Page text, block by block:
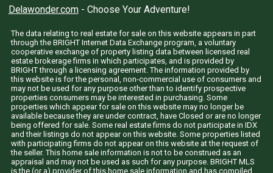
Delawonder.com- Choose Your Adventure!
The data relating to real estate for sale on this website appears in part
through the BRIGHT Internet Data Exchange program, a voluntary
cooperative exchange of property listing data between licensed real
estate brokerage firms in which participates, and is provided by
BRIGHT through a licensing agreement. The information provided by
this website is for the personal, non-commercial use of consumers and
may not be used for any purpose other than to identify prospective
properties consumers may be interested in purchasing. Some
properties which appear for sale on this website may no longer be
available because they are under contract, have Closed or are no longer
being offered for sale. Some real estate firms do not participate in IDX
and their listings do not appear on this website. Some properties listed
with participating firms do not appear on this website at the request of
the seller. This home sale information is not to be construed as an
appraisal and may not be used as such for any purpose. BRIGHT MLS
is the (or a) provider of this home sale information and has compiled